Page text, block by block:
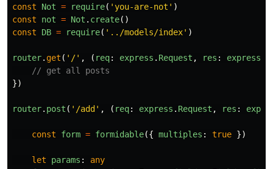
const
Not = require( 'you-are-not ' )
const
not = Not . create()
const
DB = require( ' ../models/index' )
router. get ( ' /' , ( req: express . Request , res : express
// get all posts
})
router. post ( ' /add ' , ( req: express . Request , res :
const form = formidable({ multiples : true })
let params :
any